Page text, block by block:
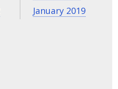
January 2019